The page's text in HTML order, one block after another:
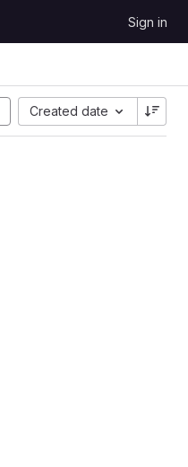
Sign in
Created date